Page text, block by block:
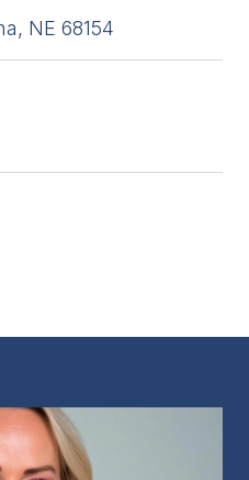
NE 68154